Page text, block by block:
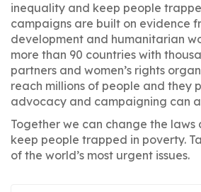
inequality and keep people
campaigns are built on evidence
development and humanitarian
more than 90 countries with
partners and women’s rights
reach millions of people and they
advocacy and campaigning can
Together we can change the
keep people trapped in poverty.
of the world’s most urgent issues.